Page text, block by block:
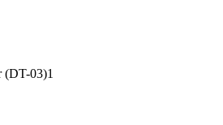
(DT-03)1